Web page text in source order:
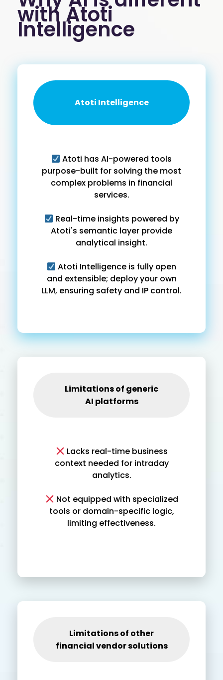
with Atoti
Intelligence
Atoti Intelligence
Atoti has AI-powered tools
purpose-built for solving the most
complex problems in financial
services.
Real-time insights powered by
Atoti's semantic layer provide
analytical insight.
Atoti Intelligence is fully open
and extensible; deploy your own
LLM, ensuring safety and IP control.
Limitations of generic
AI platforms
Lacks real-time business
context needed for intraday
analytics.
Not equipped with specialized
tools or domain-specific logic,
limiting effectiveness.
Limitations of other
financial vendor solutions